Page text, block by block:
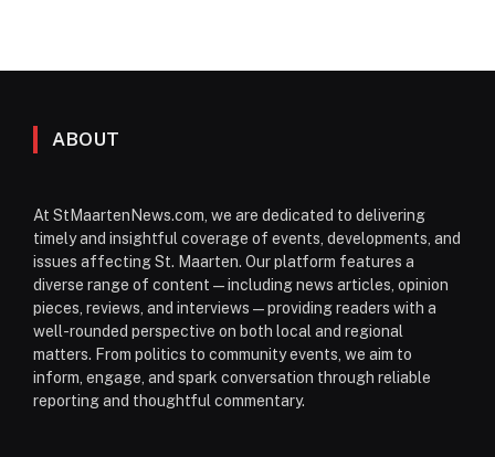
ABOUT
At StMaartenNews.com, we are dedicated to delivering
timely and insightful coverage of events, developments, and
issues affecting St. Maarten. Our platform features a
diverse range of content—including news articles, opinion
pieces, reviews, and interviews—providing readers with a
well-rounded perspective on both local and regional
matters. From politics to community events, we aim to
inform, engage, and spark conversation through reliable
reporting and thoughtful commentary.